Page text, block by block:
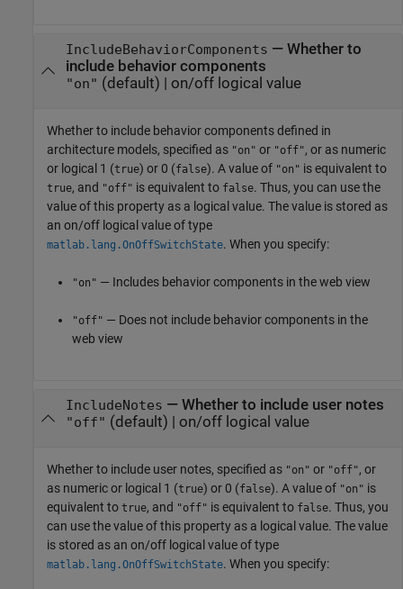
IncludeBehaviorComponents — Whether to
include behavior components
"on" (default) | on/off logical value
Whether to include behavior components defined in
architecture models, specified as "on" or "off", or as numeric
or logical 1 (true) or 0 (false). A value of "on" is equivalent to
true, and "off" is equivalent to false. Thus, you can use the
value of this property as a logical value. The value is stored as
an on/off logical value of type
matlab.lang.OnOffSwitchState. When you specify:
"on" — Includes behavior components in the web view
"off" — Does not include behavior components in the
web view
IncludeNotes — Whether to include user notes
"off" (default) | on/off logical value
Whether to include user notes, specified as "on" or "off", or
as numeric or logical 1 (true) or 0 (false). A value of "on" is
equivalent to true, and "off" is equivalent to false. Thus, you
can use the value of this property as a logical value. The value
is stored as an on/off logical value of type
matlab.lang.OnOffSwitchState. When you specify: